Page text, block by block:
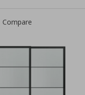
Compare